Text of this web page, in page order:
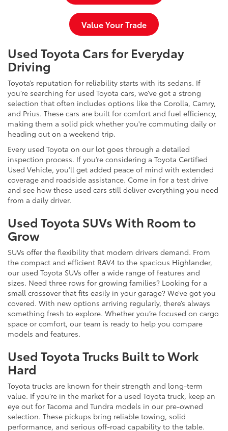
Value Your Trade
Used Toyota Cars for Everyday
Driving
Toyota’s reputation for reliability starts with its sedans. If
you’re searching for used Toyota cars, we’ve got a strong
selection that often includes options like the Corolla, Camry,
and Prius. These cars are built for comfort and fuel efficiency,
making them a solid pick whether you're commuting daily or
heading out on a weekend trip.
Every used Toyota on our lot goes through a detailed
inspection process. If you’re considering a Toyota Certified
Used Vehicle, you’ll get added peace of mind with extended
coverage and roadside assistance. Come in for a test drive
and see how these used cars still deliver everything you need
from a daily driver.
Used Toyota SUVs With Room to
Grow
SUVs offer the flexibility that modern drivers demand. From
the compact and efficient RAV4 to the spacious Highlander,
our used Toyota SUVs offer a wide range of features and
sizes. Need three rows for growing families? Looking for a
small crossover that fits easily in your garage? We’ve got you
covered. With new options arriving regularly, there’s always
something fresh to explore. Whether you’re focused on cargo
space or comfort, our team is ready to help you compare
models and features.
Used Toyota Trucks Built to Work
Hard
Toyota trucks are known for their strength and long-term
value. If you’re in the market for a used Toyota truck, keep an
eye out for Tacoma and Tundra models in our pre-owned
selection. These pickups bring reliable towing, solid
performance, and serious off-road capability to the table.